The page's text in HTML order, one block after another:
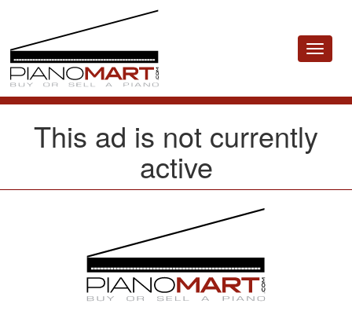
Toggle
This ad is not currently
active